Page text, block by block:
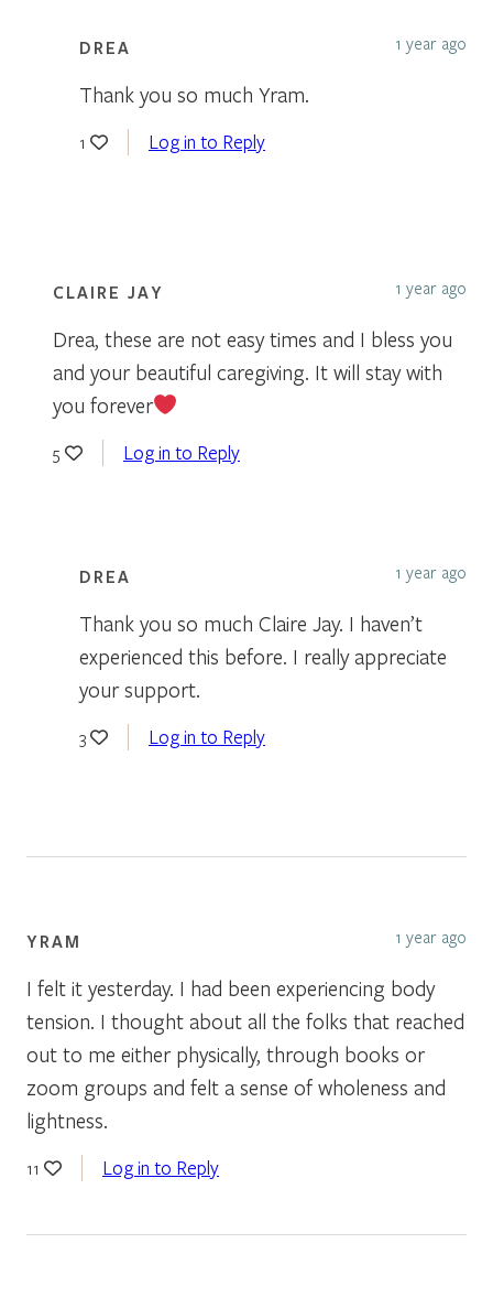
DREA 1 year ago
Thank you so much Yram.
1 Log in to Reply
CLAIRE JAY 1 year ago
Drea, these are not easy times and I bless you
and your beautiful caregiving. It will stay with
you forever
5 Log in to Reply
DREA 1 year ago
Thank you so much Claire Jay. I haven’t
experienced this before. I really appreciate
your support.
3 Log in to Reply
YRAM 1 year ago
I felt it yesterday. I had been experiencing body
tension. I thought about all the folks that reached
out to me either physically, through books or
zoom groups and felt a sense of wholeness and
lightness.
11 Log in to Reply